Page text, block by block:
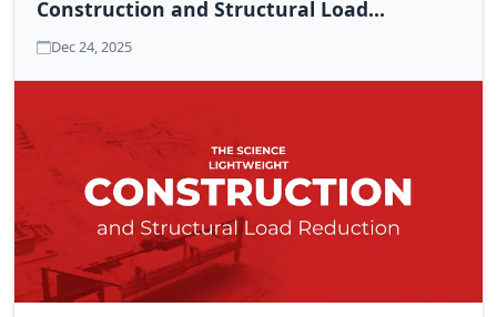
Construction and Structural Load
Reduction
Dec 24, 2025